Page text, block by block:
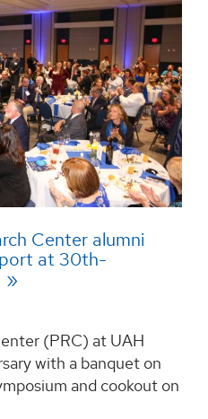
Center alumni
at 30th-
(PRC) at UAH
with a banquet on
and cookout on